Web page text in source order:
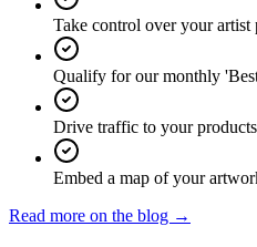
Take control over your
Qualify for our monthly
Drive traffic to your
Embed a map of your
Read more on the blog →